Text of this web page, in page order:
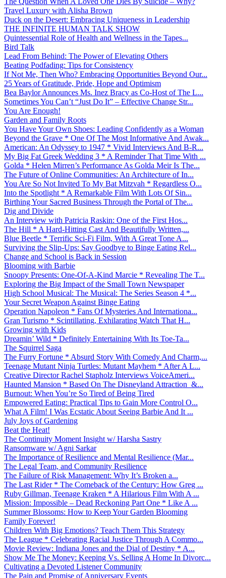
Travel Luxury with Alisha Brown
Duck on the Desert: Embracing Uniqueness in Leadership
THE INFINITE HUMAN TALK SHOW
Quintessential Role of Health and Wellness in the Tapes...
Bird Talk
Lead From Behind: The Power of Elevating Others
Beating Podfading: Tips for Consistency
If Not Me, Then Who? Embracing Opportunities Beyond Our...
25 Years of Gratitude, Pride, Hope and Optimism
Bea Baylor Announces Ms. Inez Bracy as Co-Host of The L...
Sometimes You Can’t “Just Do It” – Effective Change Str...
You Are Enough!
Garden and Family Roots
You Have Your Own Shoes: Leading Confidently as a Woman
Beyond the Grave * One Of The Most Informative And Awak...
American: An Odyssey to 1947 * Vivid Interviews And B-R...
My Big Fat Greek Wedding 3 * A Reminder That Time With ...
Golda * Helen Mirren’s Performance As Golda Meir Is The...
The Future of Online Communities: An Architecture of In...
You Are So Not Invited To My Bat Mitzvah * Regardless O...
Into the Spotlight * A Remarkable Film With Lots Of Sin...
Birthing Your Sacred Business Through the Portal of The...
Dig and Divide
An Interview with Patricia Raskin: One of the First Hos...
The Hill * A Hard-Hitting Cast And Beautifully Written,...
Blue Beetle * Terrific Sci-Fi Film, With A Great Tone A...
Surviving the Slip-Ups: Say Goodbye to Binge Eating Rel...
Change and School is Back in Session
Blooming with Barbie
Snoopy Presents: One-Of-A-Kind Marcie * Revealing The T...
Exploring the Big Impact of the Small Town Newspaper
High School Musical: The Musical: The Series Season 4 *...
Your Secret Weapon Against Binge Eating
Operation Napoleon * Fans Of Mysteries And Internationa...
Gran Turismo * Scintillating, Exhilarating Watch That H...
Growing with Kids
Dreamin’ Wild * Definitely Entertaining With Its Toe-Ta...
The Squirrel Saga
The Furry Fortune * Absurd Story With Comedy And Charm,...
Teenage Mutant Ninja Turtles: Mutant Mayhem * After A L...
Creative Director Rachel Stapholz Interviews VoiceAmeri...
Haunted Mansion * Based On The Disneyland Attraction &...
Burnout: When You’re So Tired of Being Tired
Empowered Eating: Practical Tips to Gain More Control O...
What A Film! I Was Ecstatic About Seeing Barbie And It ...
July Joys of Gardening
Beat the Heat!
The Continuity Moment Insight w/ Harsha Sastry
Ransomware w/ Agni Sarkar
The Importance of Resilience and Mental Resilience (Mar...
The Legal Team, and Community Resilience
The Failure of Risk Management: Why It’s Broken a...
The Last Rider * The Comeback of the Century: How Greg ...
Ruby Gillman, Teenage Kraken * A Hilarious Film With A ...
Mission: Impossible – Dead Reckoning Part One * Like A ...
Summer Blossoms: How to Keep Your Garden Blooming
Family Forever!
Children With Big Emotions? Teach Them This Strategy
The League * Celebrating Racial Justice Through A Commo...
Movie Review: Indiana Jones and the Dial of Destiny * A...
Show Me The Money: Keeping Vs. Selling A Home In Divorc...
Cultivating a Devoted Listener Community
The Pain and Promise of Anniversary Events